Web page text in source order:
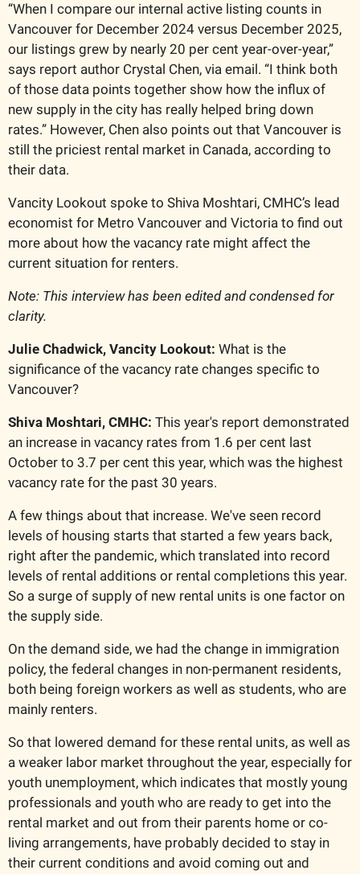
“When I compare our internal active listing counts in
Vancouver for December 2024 versus December 2025,
our listings grew by nearly 20 per cent year-over-year,”
says report author Crystal Chen, via email. “I think both
of those data points together show how the influx of
new supply in the city has really helped bring down
rates.” However, Chen also points out that Vancouver is
still the priciest rental market in Canada, according to
their data.
Vancity Lookout spoke to Shiva Moshtari, CMHC’s lead
economist for Metro Vancouver and Victoria to find out
more about how the vacancy rate might affect the
current situation for renters.
Note: This interview has been edited and condensed for
clarity.
Julie Chadwick, Vancity Lookout: What is the
significance of the vacancy rate changes specific to
Vancouver?
Shiva Moshtari, CMHC: This year's report demonstrated
an increase in vacancy rates from 1.6 per cent last
October to 3.7 per cent this year, which was the highest
vacancy rate for the past 30 years.
A few things about that increase. We've seen record
levels of housing starts that started a few years back,
right after the pandemic, which translated into record
levels of rental additions or rental completions this year.
So a surge of supply of new rental units is one factor on
the supply side.
On the demand side, we had the change in immigration
policy, the federal changes in non-permanent residents,
both being foreign workers as well as students, who are
mainly renters.
So that lowered demand for these rental units, as well as
a weaker labor market throughout the year, especially for
youth unemployment, which indicates that mostly young
professionals and youth who are ready to get into the
rental market and out from their parents home or co-
living arrangements, have probably decided to stay in
their current conditions and avoid coming out and